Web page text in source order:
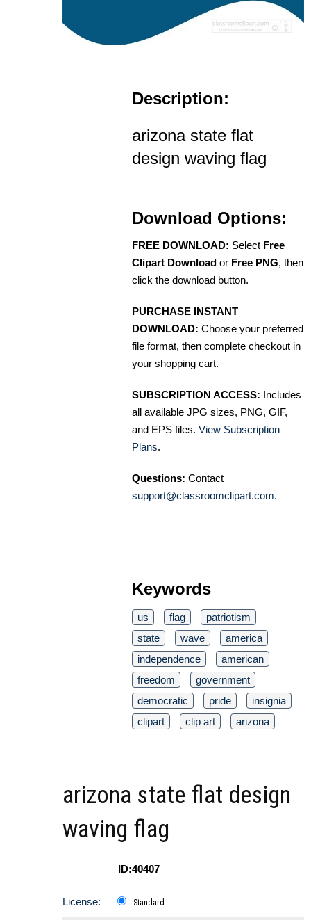
Description:
arizona state flat
design waving flag
Download Options:
FREE DOWNLOAD: Select Free
Clipart Download or Free PNG, then
click the download button.
PURCHASE INSTANT
DOWNLOAD: Choose your preferred
file format, then complete checkout in
your shopping cart.
SUBSCRIPTION ACCESS: Includes
all available JPG sizes, PNG, GIF,
and EPS files. View Subscription
Plans.
Questions: Contact
support@classroomclipart.com.
Keywords
us flag
patriotism
state
wave
america
independence
american
freedom
government
democratic
pride
insignia
clipart
clip art arizona
arizona state flat design
waving flag
ID:40407
License: Standard